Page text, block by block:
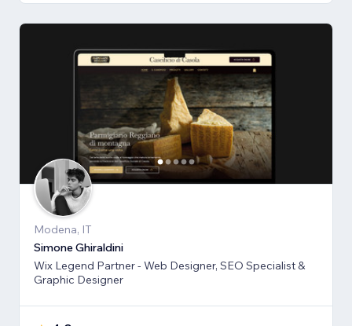
Modena, IT
Simone Ghiraldini
Wix Legend Partner - Web Designer, SEO Specialist &
Graphic Designer